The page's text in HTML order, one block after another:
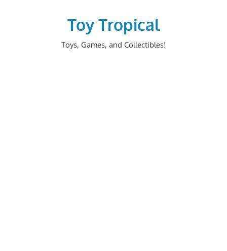
Toy Tropical
Toys, Games, and Collectibles!